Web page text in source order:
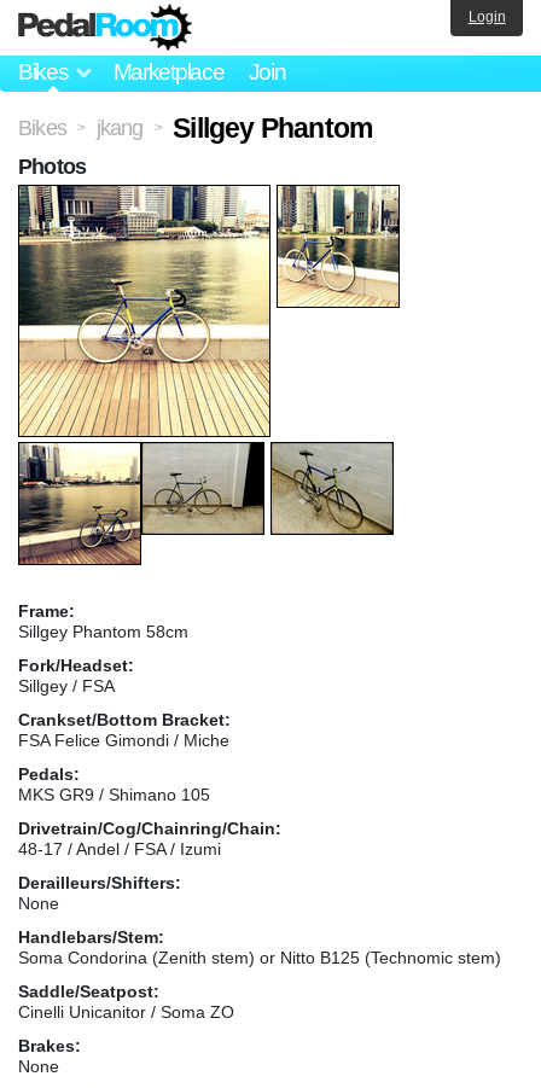
Bikes Marketplace Join
Login
Bikes > jkang > Sillgey Phantom
Frame:
Sillgey Phantom 58cm
Fork/Headset:
Sillgey / FSA
Crankset/Bottom Bracket:
FSA Felice Gimondi / Miche
Pedals:
MKS GR9 / Shimano 105
Drivetrain/Cog/Chainring/Chain:
48-17 / Andel / FSA / Izumi
Derailleurs/Shifters:
None
Handlebars/Stem:
Soma Condorina (Zenith stem) or Nitto B125 (Technomic stem)
Saddle/Seatpost:
Cinelli Unicanitor / Soma ZO
Brakes:
None
Photos